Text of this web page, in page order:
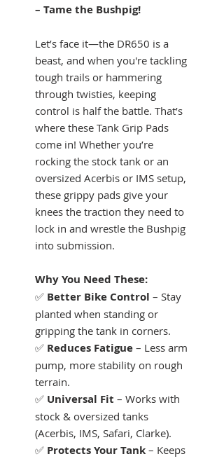
– Tame the Bushpig!
Let’s face it—the DR650 is a
beast, and when you're tackling
tough trails or hammering
through twisties, keeping
control is half the battle. That’s
where these Tank Grip Pads
come in! Whether you’re
rocking the stock tank or an
oversized Acerbis or IMS setup,
these grippy pads give your
knees the traction they need to
lock in and wrestle the Bushpig
into submission.
Why You Need These:
✅ Better Bike Control – Stay
planted when standing or
gripping the tank in corners.
✅ Reduces Fatigue – Less arm
pump, more stability on rough
terrain.
✅ Universal Fit – Works with
stock & oversized tanks
(Acerbis, IMS, Safari, Clarke).
✅ Protects Your Tank – Keeps